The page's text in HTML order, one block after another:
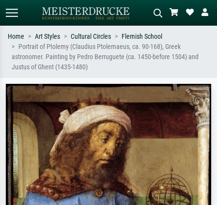
Standard search AI image search
Search by artist, work title or style –
Impressionism, Hokusai wave, nude.
oil painting, standing nude next to a
Home Art Styles Cultural Circles
Flemish School
Portrait of Ptolemy (Claudius Ptolemaeus, ca. 90-168), Greek
astronomer. Painting by Pedro Berruguete (ca. 1450-before 1504) and
Justus of Ghent (1435-1480)